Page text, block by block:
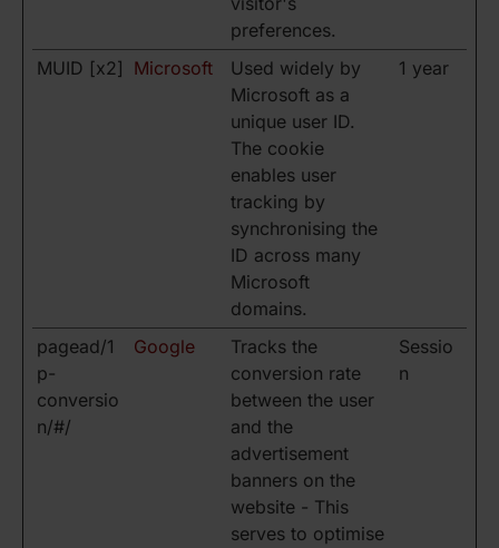
preferences.
MUID [x2] Microsoft
Used widely by
Microsoft as a
unique user ID.
The cookie
enables user
tracking by
synchronising the
ID across many
Microsoft
domains.
1 year
pagead/1
p-
conversio
n/#/
Google
Tracks the
conversion rate
between the user
and the
advertisement
banners on the
website - This
serves to optimise
Sessio
n